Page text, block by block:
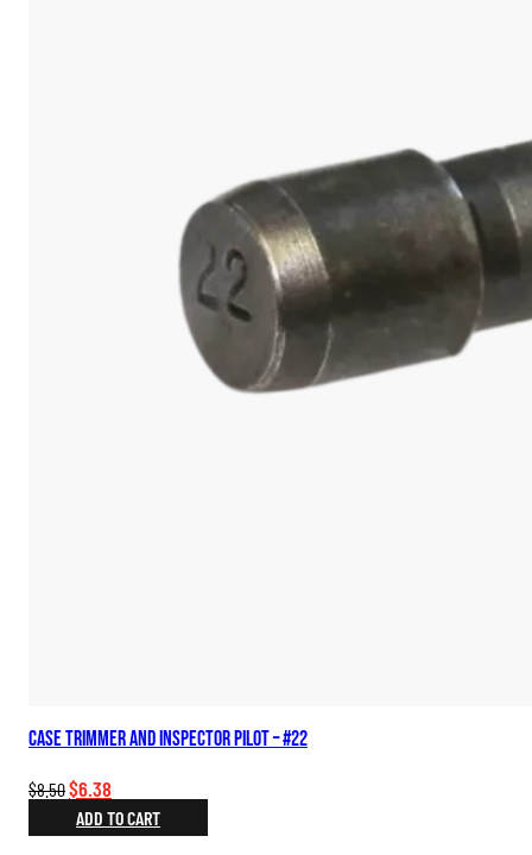
Case Trimmer and Inspector Pilot – #22
$8.50Original
price
was:
$6.38
price
is:
ADD TO CART